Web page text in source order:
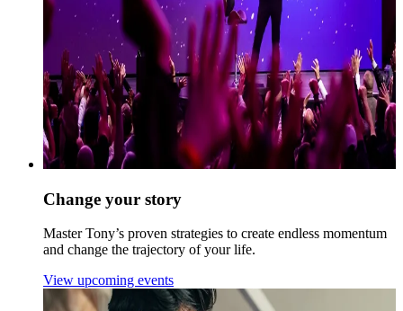
Change your story
Master Tony’s proven strategies to create endless momentum
and change the trajectory of your life.
View upcoming events